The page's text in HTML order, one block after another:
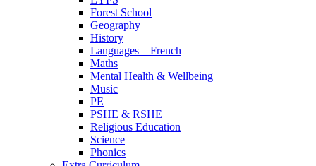
Forest School
Geography
History
Languages – French
Maths
Mental Health & Wellbeing
Music
PE
PSHE & RSHE
Religious Education
Science
Phonics